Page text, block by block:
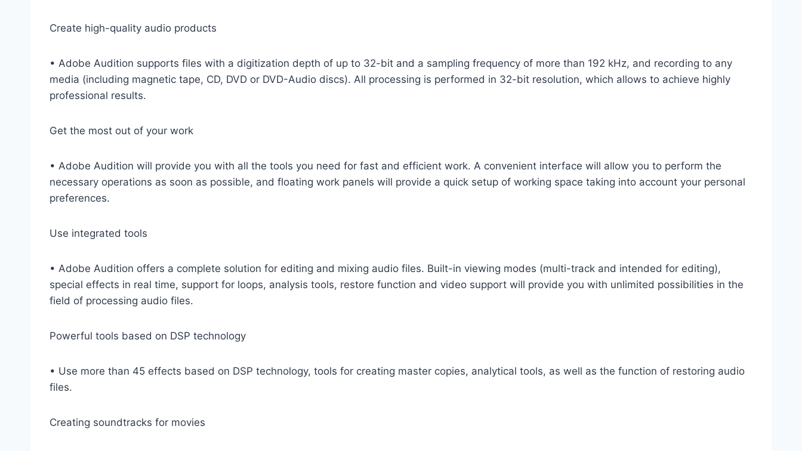
Create high-quality audio products
• Adobe Audition supports files with a digitization depth of up to 32-bit and a sampling frequency of more than 192 kHz, and recording to any
media (including magnetic tape, CD, DVD or DVD-Audio discs). All processing is performed in 32-bit resolution, which allows to achieve highly
professional results.
Get the most out of your work
• Adobe Audition will provide you with all the tools you need for fast and efficient work. A convenient interface will allow you to perform the
necessary operations as soon as possible, and floating work panels will provide a quick setup of working space taking into account your personal
preferences.
Use integrated tools
• Adobe Audition offers a complete solution for editing and mixing audio files. Built-in viewing modes (multi-track and intended for editing),
special effects in real time, support for loops, analysis tools, restore function and video support will provide you with unlimited possibilities in the
field of processing audio files.
Powerful tools based on DSP technology
• Use more than 45 effects based on DSP technology, tools for creating master copies, analytical tools, as well as the function of restoring audio
files.
Creating soundtracks for movies